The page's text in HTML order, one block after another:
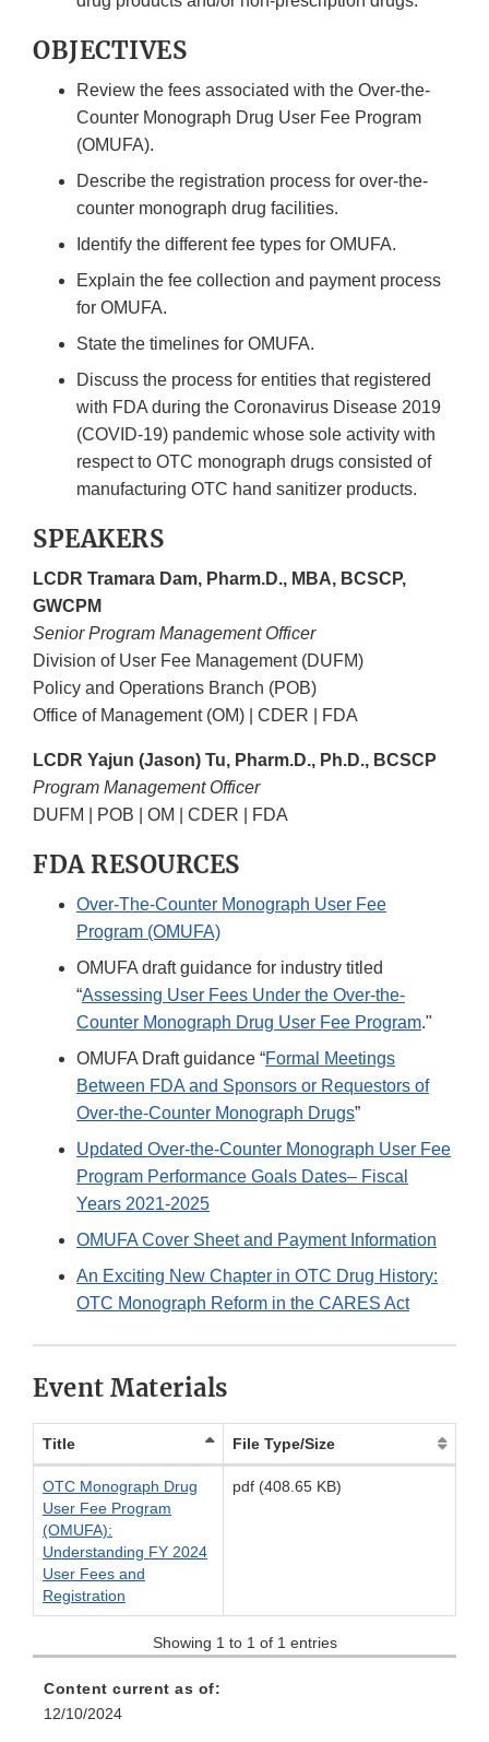
OBJECTIVES
Review the fees associated with the Over-the-
Counter Monograph Drug User Fee Program
(OMUFA).
Describe the registration process for over-the-
counter monograph drug facilities.
Identify the different fee types for OMUFA.
Explain the fee collection and payment process
for OMUFA.
State the timelines for OMUFA.
Discuss the process for entities that registered
with FDA during the Coronavirus Disease 2019
(COVID-19) pandemic whose sole activity with
respect to OTC monograph drugs consisted of
manufacturing OTC hand sanitizer products.
SPEAKERS
LCDR Tramara Dam, Pharm.D., MBA, BCSCP,
GWCPM
Senior Program Management Officer
Division of User Fee Management (DUFM)
Policy and Operations Branch (POB)
Office of Management (OM) | CDER | FDA
LCDR Yajun (Jason) Tu, Pharm.D., Ph.D., BCSCP
Program Management Officer
DUFM | POB | OM | CDER | FDA
FDA RESOURCES
Over-The-Counter Monograph User Fee
Program (OMUFA)
OMUFA draft guidance for industry titled
“Assessing User Fees Under the Over-the-
Counter Monograph Drug User Fee Program."
OMUFA Draft guidance “Formal Meetings
Between FDA and Sponsors or Requestors of
Over-the-Counter Monograph Drugs”
Updated Over-the-Counter Monograph User Fee
Program Performance Goals Dates– Fiscal
Years 2021-2025
OMUFA Cover Sheet and Payment Information
An Exciting New Chapter in OTC Drug History:
OTC Monograph Reform in the CARES Act
Event Materials
Title File Type/Size
OTC Monograph Drug
User Fee Program
(OMUFA):
Understanding FY 2024
User Fees and
Registration
pdf (408.65 KB)
Showing 1 to 1 of 1 entries
Content current as of:
12/10/2024